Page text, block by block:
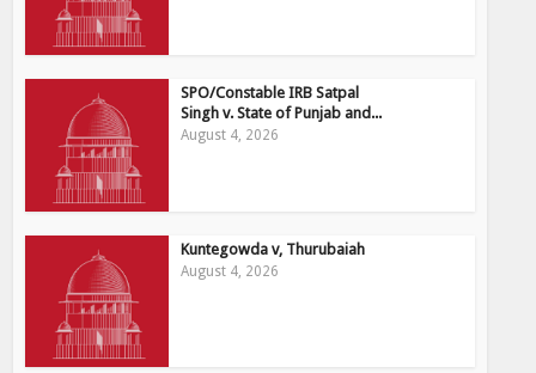
SPO/Constable IRB Satpal
Singh v. State of Punjab and...
August 4, 2026
Kuntegowda v, Thurubaiah
August 4, 2026